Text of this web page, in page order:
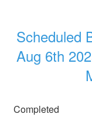
Scheduled
Aug 6th
Completed